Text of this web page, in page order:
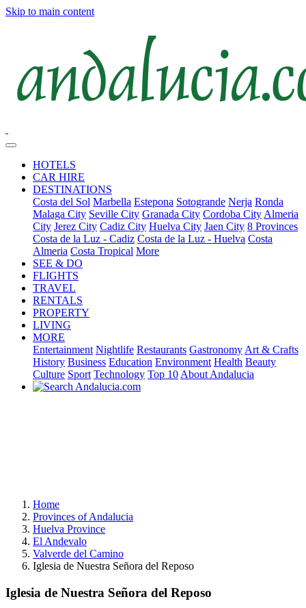
Skip to main content
HOTELS
CAR HIRE
DESTINATIONS
Costa del Sol Marbella Estepona Sotogrande Nerja Ronda
Malaga City Seville City Granada City Cordoba City Almeria
City Jerez City Cadiz City Huelva City Jaen City 8 Provinces
Costa de la Luz - Cadiz Costa de la Luz - Huelva Costa
Almeria Costa Tropical More
SEE & DO
FLIGHTS
TRAVEL
RENTALS
PROPERTY
LIVING
MORE
Entertainment Nightlife Restaurants Gastronomy Art & Crafts
History Business Education Environment Health Beauty
Culture Sport Technology Top 10 About Andalucia
Home
Provinces of Andalucia
Huelva Province
El Andevalo
Valverde del Camino
Iglesia de Nuestra Señora del Reposo
Iglesia de Nuestra Señora del Reposo